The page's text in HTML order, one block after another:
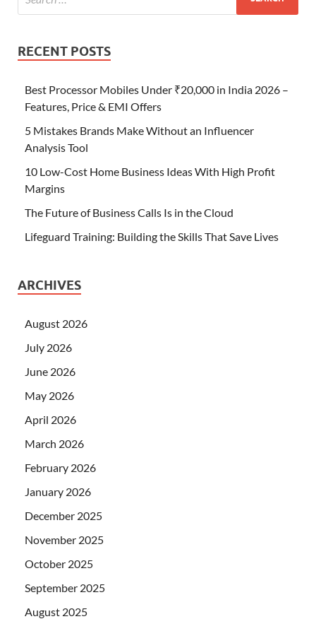
RECENT POSTS
Best Processor Mobiles Under ₹20,000 in India 2026 –
Features, Price & EMI Offers
5 Mistakes Brands Make Without an Influencer
Analysis Tool
10 Low-Cost Home Business Ideas With High Profit
Margins
The Future of Business Calls Is in the Cloud
Lifeguard Training: Building the Skills That Save Lives
ARCHIVES
August 2026
July 2026
June 2026
May 2026
April 2026
March 2026
February 2026
January 2026
December 2025
November 2025
October 2025
September 2025
August 2025